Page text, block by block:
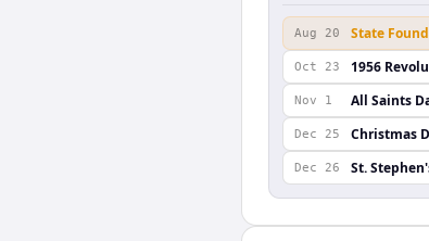
Aug 20 State
Oct 23 1956
Nov 1 All Saints
Dec 25 Christmas
Dec 26 St.